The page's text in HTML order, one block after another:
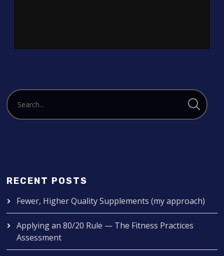
RECENT POSTS
Fewer, Higher Quality Supplements (my approach)
Applying an 80/20 Rule — The Fitness Practices
Assessment